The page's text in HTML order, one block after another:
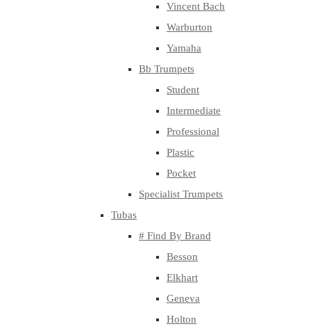
Vincent Bach
Warburton
Yamaha
Bb Trumpets
Student
Intermediate
Professional
Plastic
Pocket
Specialist Trumpets
Tubas
# Find By Brand
Besson
Elkhart
Geneva
Holton